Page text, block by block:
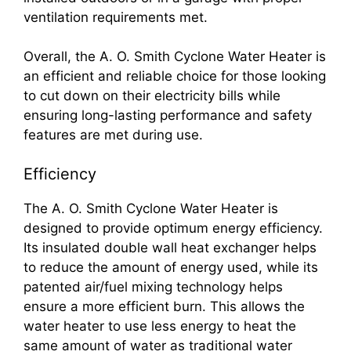
ventilation requirements met.
Overall, the A. O. Smith Cyclone Water Heater is
an efficient and reliable choice for those looking
to cut down on their electricity bills while
ensuring long-lasting performance and safety
features are met during use.
Efficiency
The A. O. Smith Cyclone Water Heater is
designed to provide optimum energy efficiency.
Its insulated double wall heat exchanger helps
to reduce the amount of energy used, while its
patented air/fuel mixing technology helps
ensure a more efficient burn. This allows the
water heater to use less energy to heat the
same amount of water as traditional water